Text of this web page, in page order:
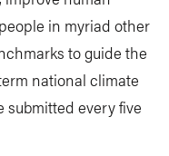
in myriad other
to guide the
national climate
submitted every five